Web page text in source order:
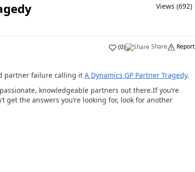
Views (692)
(0) Share Report
partner failure calling it A Dynamics GP Partner Tragedy.
knowledgeable partners out there.If you’re
get the answers you’re looking for, look for another